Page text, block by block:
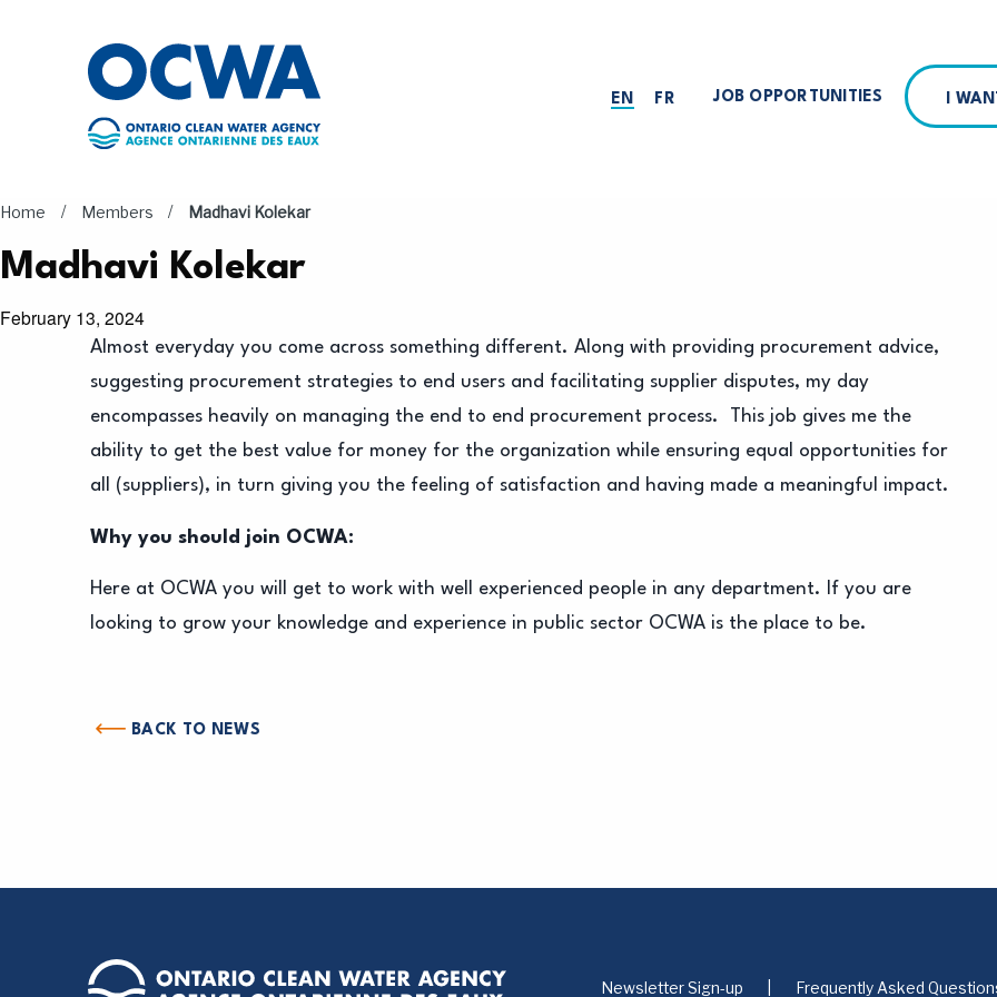
EN FR JOB OPPORTUNITIES I
Home / Members / Madhavi Kolekar
Madhavi Kolekar
February 13, 2024
Almost everyday you come across something different. Along with providing procurement advice,
suggesting procurement strategies to end users and facilitating supplier disputes, my day
encompasses heavily on managing the end to end procurement process. This job gives me the
ability to get the best value for money for the organization while ensuring equal opportunities for
all (suppliers), in turn giving you the feeling of satisfaction and having made a meaningful impact.
Why you should join OCWA:
Here at OCWA you will get to work with well experienced people in any department. If you are
looking to grow your knowledge and experience in public sector OCWA is the place to be.
BACK TO NEWS
Newsletter Sign-up Frequently Asked